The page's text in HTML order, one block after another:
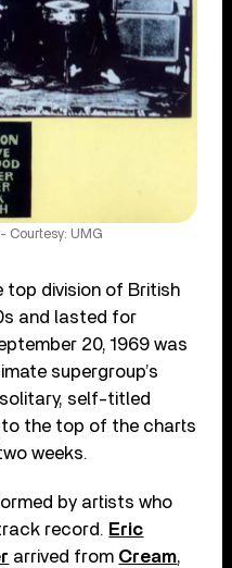
Courtesy: UMG
top division of British
and lasted for
20, 1969 was
supergroup’s
self-titled
the top of the charts
weeks.
by artists who
record. Eric
arrived from Cream,